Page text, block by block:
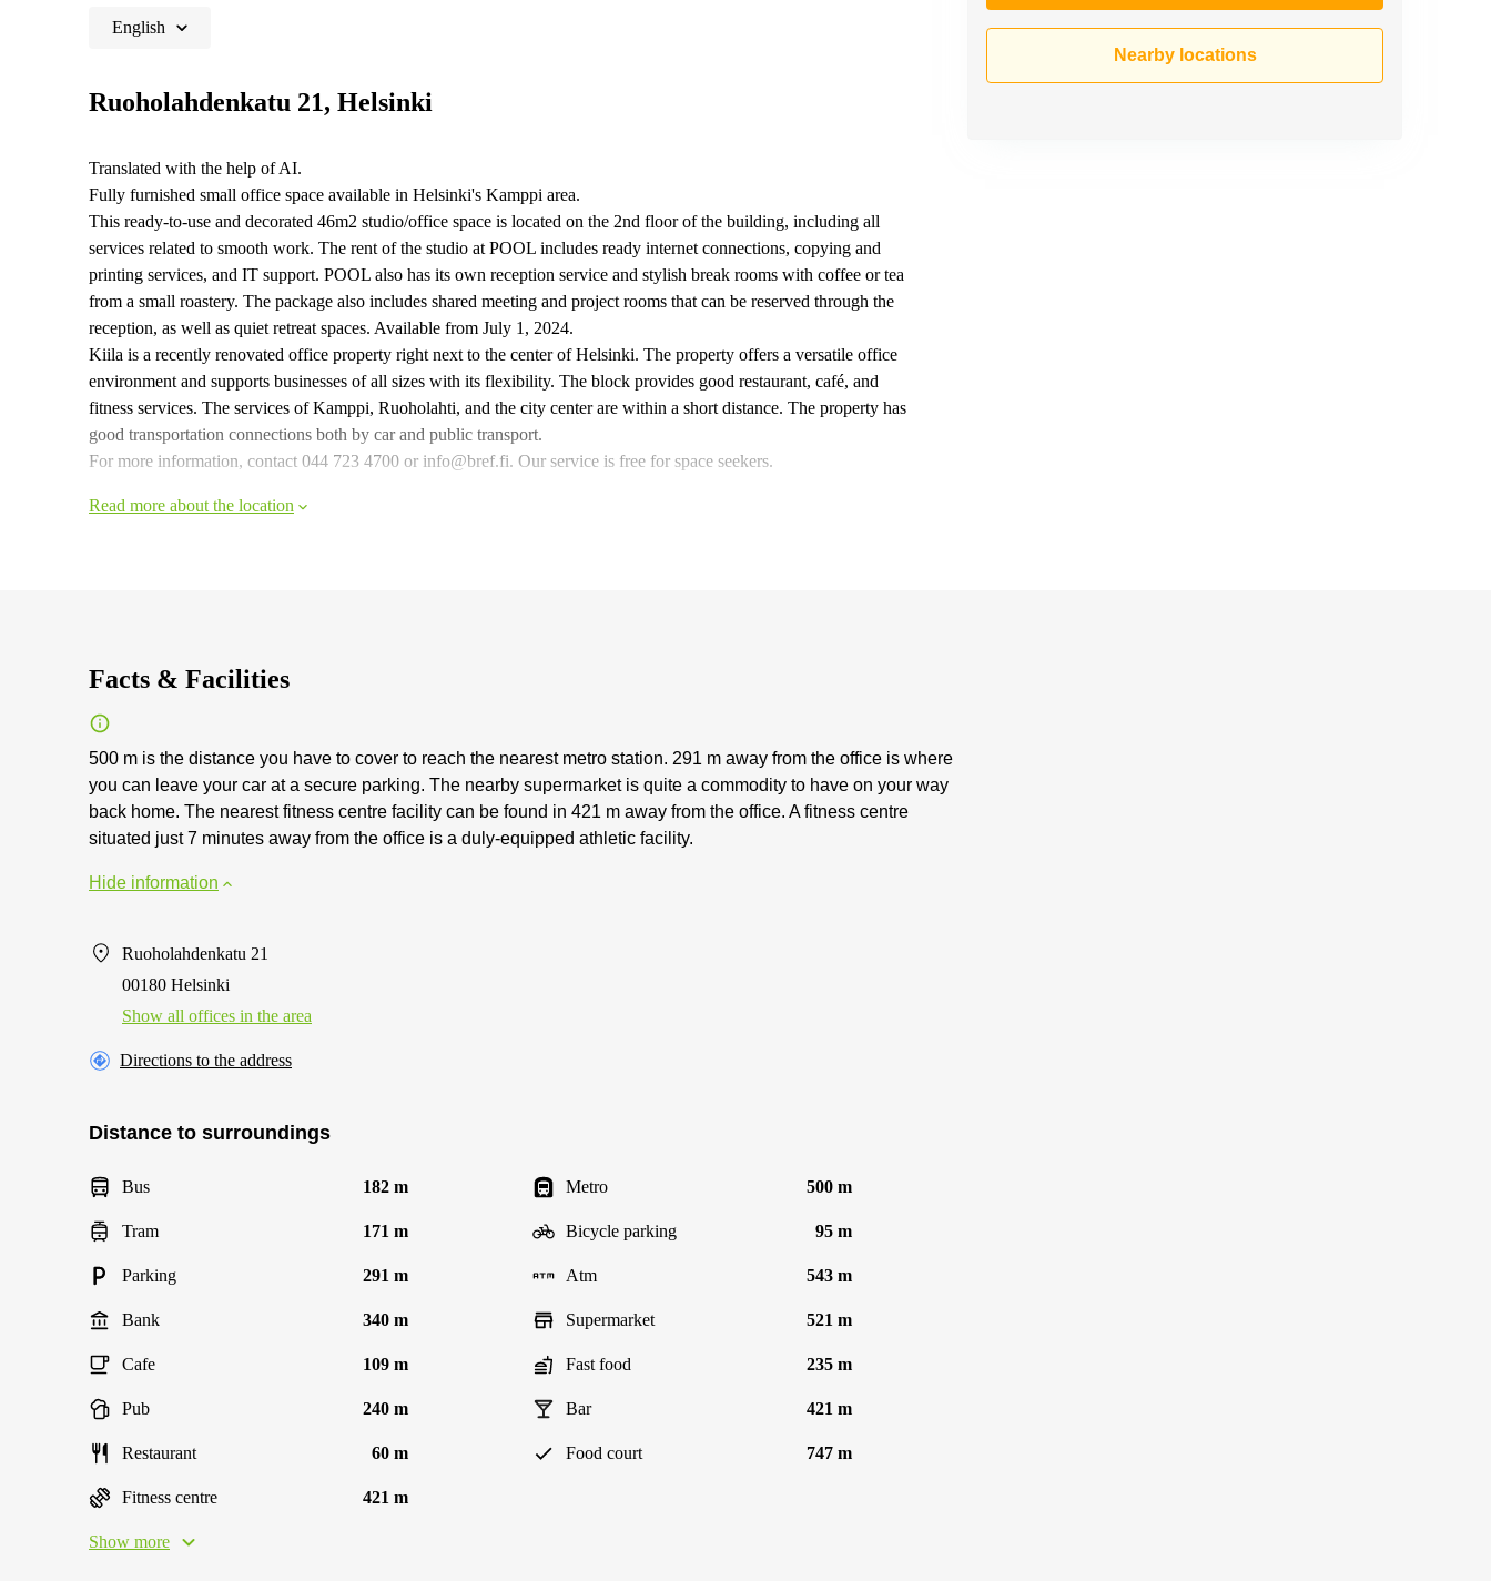
Nearby locations
English
Ruoholahdenkatu 21, Helsinki
Translated with the help of AI.
Fully furnished small office space available in Helsinki's Kamppi area.
This ready-to-use and decorated 46m2 studio/office space is located on the 2nd floor of the building, including all
services related to smooth work. The rent of the studio at POOL includes ready internet connections, copying and
printing services, and IT support. POOL also has its own reception service and stylish break rooms with coffee or tea
from a small roastery. The package also includes shared meeting and project rooms that can be reserved through the
reception, as well as quiet retreat spaces. Available from July 1, 2024.
Kiila is a recently renovated office property right next to the center of Helsinki. The property offers a versatile office
environment and supports businesses of all sizes with its flexibility. The block provides good restaurant, café, and
fitness services. The services of Kamppi, Ruoholahti, and the city center are within a short distance. The property has
good transportation connections both by car and public transport.
For more information, contact 044 723 4700 or info@bref.fi. Our service is free for space seekers.
Read more about the location
Facts & Facilities
500 m is the distance you have to cover to reach the nearest metro station. 291 m away from the office is where
you can leave your car at a secure parking. The nearby supermarket is quite a commodity to have on your way
back home. The nearest fitness centre facility can be found in 421 m away from the office. A fitness centre
situated just 7 minutes away from the office is a duly-equipped athletic facility.
Hide information
Ruoholahdenkatu 21
00180 Helsinki
Show all offices in the area
Directions to the address
Distance to surroundings
Bus 182 m Metro 500 m
Tram 171 m Bicycle parking 95 m
Parking 291 m Atm 543 m
Bank 340 m Supermarket 521 m
Cafe 109 m Fast food 235 m
Pub 240 m Bar 421 m
Restaurant 60 m Food court 747 m
Fitness centre 421 m
Show more